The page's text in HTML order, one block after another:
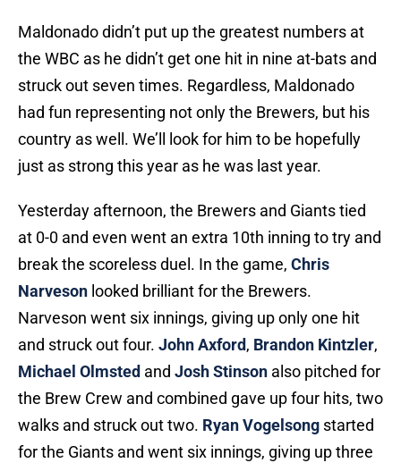
Maldonado didn’t put up the greatest numbers at
the WBC as he didn’t get one hit in nine at-bats and
struck out seven times. Regardless, Maldonado
had fun representing not only the Brewers, but his
country as well. We’ll look for him to be hopefully
just as strong this year as he was last year.
Yesterday afternoon, the Brewers and Giants tied
at 0-0 and even went an extra 10th inning to try and
break the scoreless duel. In the game, Chris
Narveson looked brilliant for the Brewers.
Narveson went six innings, giving up only one hit
and struck out four. John Axford, Brandon Kintzler,
Michael Olmsted and Josh Stinson also pitched for
the Brew Crew and combined gave up four hits, two
walks and struck out two. Ryan Vogelsong started
for the Giants and went six innings, giving up three